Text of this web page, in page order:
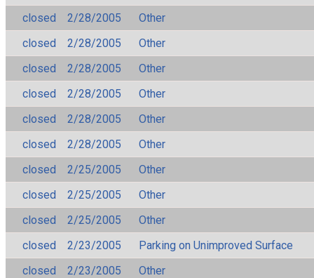
closed
2/28/2005
Other
closed
2/28/2005
Other
closed
2/28/2005
Other
closed
2/28/2005
Other
closed
2/28/2005
Other
closed
2/28/2005
Other
closed
2/25/2005
Other
closed
2/25/2005
Other
closed
2/25/2005
Other
closed
2/23/2005
Parking on Unimproved Surface
closed
2/23/2005
Other